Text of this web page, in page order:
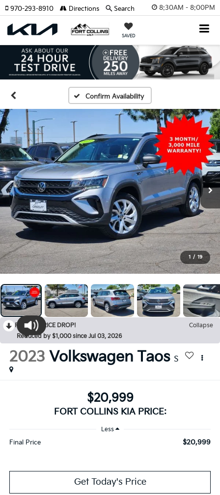
8:30AM - 8:00PM
SAVED
970-293-8910 Directions Search
Confirm Availability
1 / 19
RECENT PRICE DROP!
Collapse
Reduced by $1,000 since Jul 03, 2026
2023 Volkswagen Taos S
$20,999
FORT COLLINS KIA PRICE:
Less
Final Price $20,999
Get Today's Price